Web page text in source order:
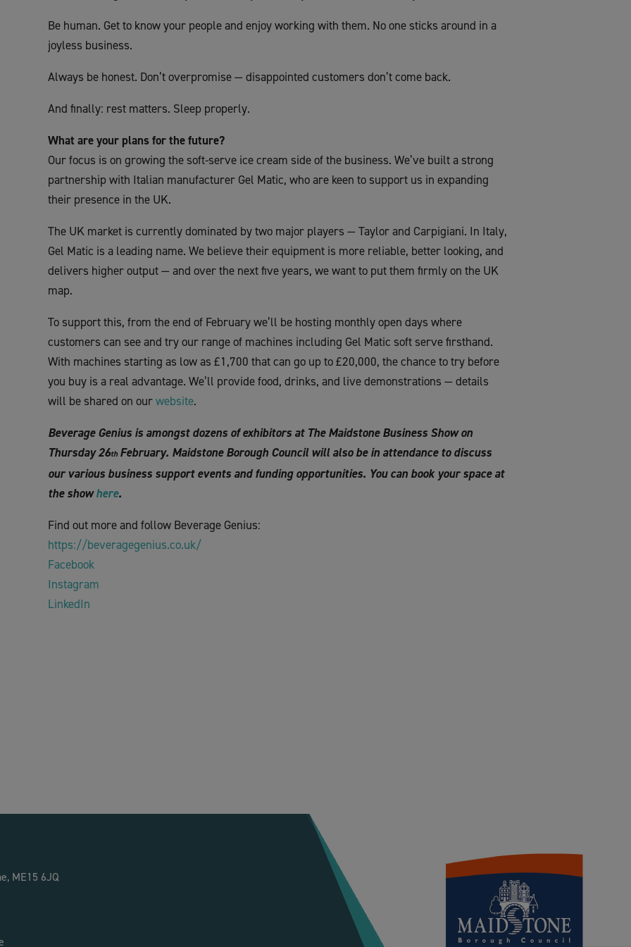
Be human. Get to know your people and enjoy working with them. No one sticks around in a
joyless business.
Always be honest. Don’t overpromise — disappointed customers don’t come back.
And finally: rest matters. Sleep properly.
What are your plans for the future?
Our focus is on growing the soft-serve ice cream side of the business. We’ve built a strong
partnership with Italian manufacturer Gel Matic, who are keen to support us in expanding
their presence in the UK.
The UK market is currently dominated by two major players — Taylor and Carpigiani. In Italy,
Gel Matic is a leading name. We believe their equipment is more reliable, better looking, and
delivers higher output — and over the next five years, we want to put them firmly on the UK
map.
To support this, from the end of February we’ll be hosting monthly open days where
customers can see and try our range of machines including Gel Matic soft serve firsthand.
With machines starting as low as £1,700 that can go up to £20,000, the chance to try before
you buy is a real advantage. We’ll provide food, drinks, and live demonstrations — details
will be shared on ourwebsite.
Beverage Genius is amongst dozens of exhibitors at The Maidstone Business Show on
Thursday 26thFebruary. Maidstone Borough Council will also be in attendance to discuss
our various business support events and funding opportunities. You can book your space at
the showhere.
Find out more and follow Beverage Genius:
https://beveragegenius.co.uk/
Facebook
Instagram
LinkedIn
ME15 6JQ